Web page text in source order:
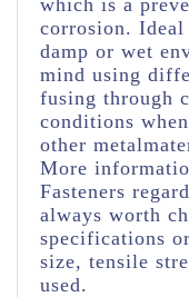
which is a
corrosion.
damp or wet
mind using
fusing through
conditions
other
More
Fasteners
always worth
specifications
size, tensile
used.